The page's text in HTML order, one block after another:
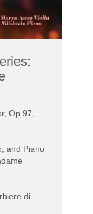
Op.97,
and Piano
di